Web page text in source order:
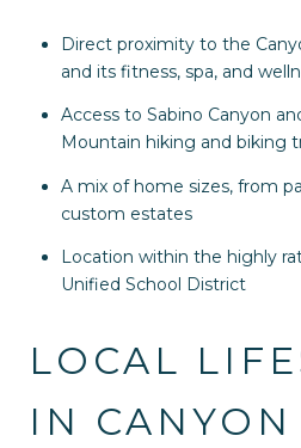
Direct proximity to the
and its fitness, spa, and
Access to Sabino Canyon
Mountain hiking and biking
A mix of home sizes, from
custom estates
Location within the highly
Unified School District
LOCAL
IN CANYON